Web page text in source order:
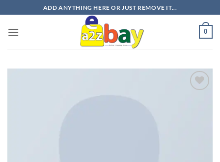
to
content
ADD ANYTHING HERE OR JUST REMOVE IT...
0